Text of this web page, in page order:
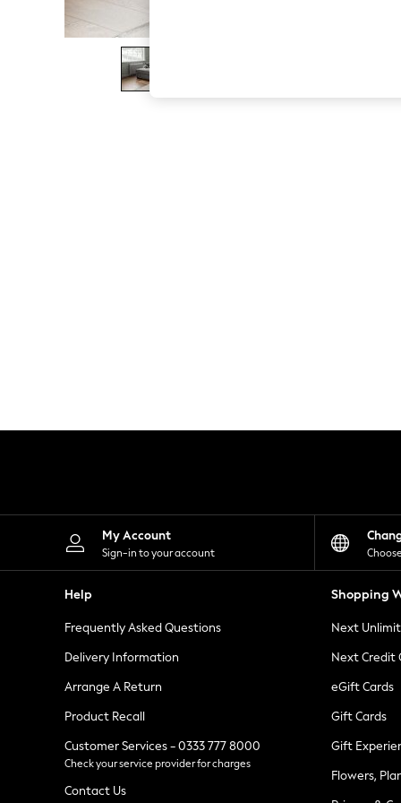
The Occasion Shop
Boho Styles
Festival
Escape into Summer: As Advertised
Spring Dressing
Leggings
Shorts
Skirts
Suits & Tailoring
Sportswear
Tops & T-Shirts
Waistcoats
Holiday Shop
All Footwear
New In Footwear
Ballet Pumps
Heeled Sandals
Heels
Trainers
Loafers
My Account
Sign-in to your account
Help
Frequently Asked Questions
Delivery Information
Arrange A Return
Product Recall
Customer Services - 0333 777 8000
Check your service provider for charges
Contact Us
Shopping
Next
Next Credit
eGift Cards
Gift Cards
Gift
Flowers,